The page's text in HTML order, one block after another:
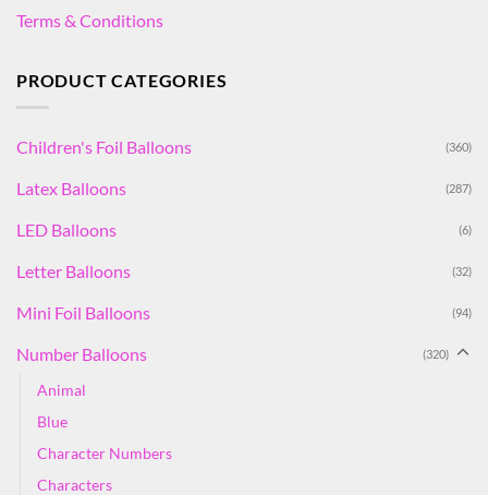
Terms & Conditions
PRODUCT CATEGORIES
Children's Foil Balloons (360)
Latex Balloons (287)
LED Balloons (6)
Letter Balloons (32)
Mini Foil Balloons (94)
Number Balloons (320)
Animal
Blue
Character Numbers
Characters